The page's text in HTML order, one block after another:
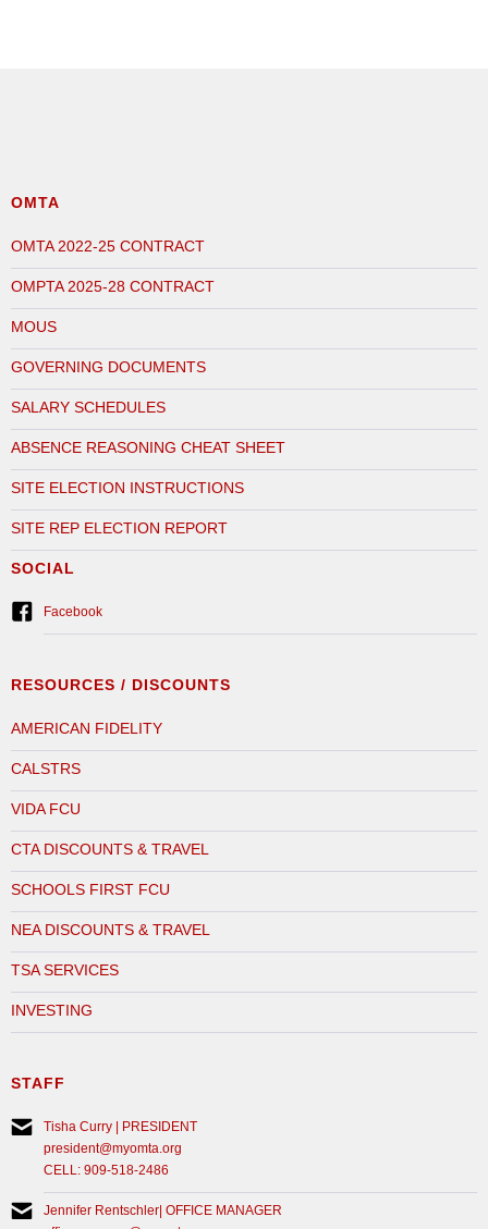
OMTA
OMTA 2022-25 CONTRACT
OMPTA 2025-28 CONTRACT
MOUS
GOVERNING DOCUMENTS
SALARY SCHEDULES
ABSENCE REASONING CHEAT SHEET
SITE ELECTION INSTRUCTIONS
SITE REP ELECTION REPORT
SOCIAL
Facebook
RESOURCES / DISCOUNTS
AMERICAN FIDELITY
CALSTRS
VIDA FCU
CTA DISCOUNTS & TRAVEL
SCHOOLS FIRST FCU
NEA DISCOUNTS & TRAVEL
TSA SERVICES
INVESTING
STAFF
Tisha Curry | PRESIDENT
president@myomta.org
CELL: 909-518-2486
Jennifer Rentschler| OFFICE MANAGER